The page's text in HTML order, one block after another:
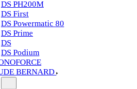
DS PH200M
DS First
DS Powermatic 80
DS Prime
DS
DS Podium
BERNARD